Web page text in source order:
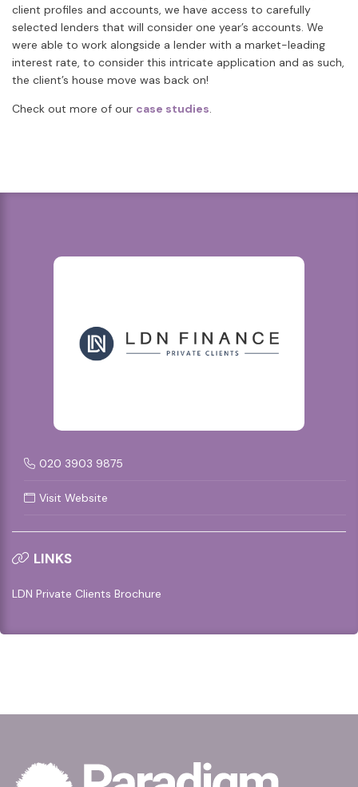
client profiles and accounts, we have access to carefully
selected lenders that will consider one year’s accounts. We
were able to work alongside a lender with a market-leading
interest rate, to consider this intricate application and as such,
the client’s house move was back on!
Check out more of our case studies.
020 3903 9875
Visit Website
LINKS
LDN Private Clients Brochure